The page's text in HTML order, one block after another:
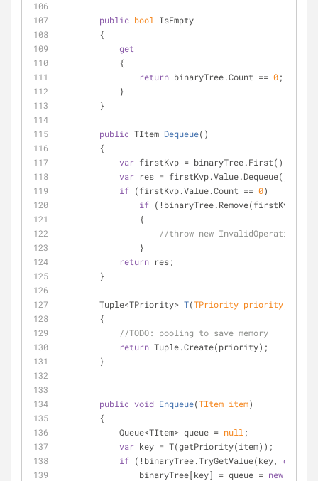
public bool
IsEmpty
        {
get
            {
return binaryTree.Count == 0;
            }
        }
public TItem Dequeue( )
        {
var firstKvp = binaryTree.First();
var res = firstKvp.Value.Dequeue();
if (firstKvp.Value.Count == 0)
if
                {
//throw new
                }
return res;
        }
Tuple<TPriority> T(TPriority priority)
        {
//TODO:
pooling to save memory
return Tuple.Create(priority);
        }
public void Enqueue(TItem item)
        {
            Queue<TItem> queue =
null ;
var key = T(getPriority(item));
if (!binaryTree.TryGetValue(key, out
                binaryTree[key] = queue =
new